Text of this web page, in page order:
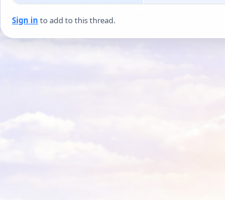
Sign in to add to this thread.